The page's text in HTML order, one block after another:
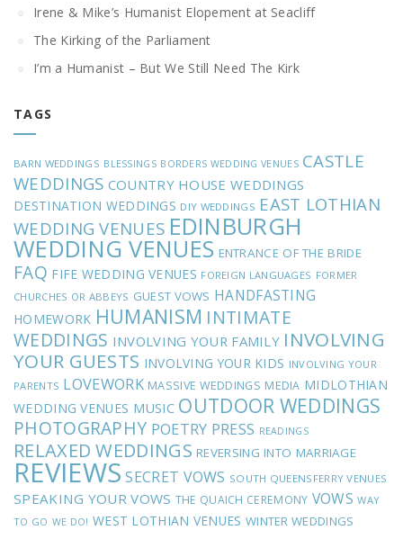
Irene & Mike’s Humanist Elopement at Seacliff
The Kirking of the Parliament
I’m a Humanist – But We Still Need The Kirk
TAGS
BARN WEDDINGS BLESSINGS BORDERS WEDDING VENUES CASTLE
WEDDINGS COUNTRY HOUSE WEDDINGS
DESTINATION WEDDINGS DIY WEDDINGS EAST LOTHIAN
WEDDING VENUES EDINBURGH
WEDDING VENUES ENTRANCE OF THE BRIDE
FAQ FIFE WEDDING VENUES FOREIGN LANGUAGES FORMER
CHURCHES OR ABBEYS GUEST VOWS HANDFASTING
HOMEWORK HUMANISM INTIMATE
WEDDINGS INVOLVING YOUR FAMILY INVOLVING
YOUR GUESTS INVOLVING YOUR KIDS INVOLVING YOUR
PARENTS LOVEWORK MASSIVE WEDDINGS MEDIA MIDLOTHIAN
WEDDING VENUES MUSIC OUTDOOR WEDDINGS
PHOTOGRAPHY POETRY PRESS READINGS
RELAXED WEDDINGS REVERSING INTO MARRIAGE
REVIEWS SECRET VOWS SOUTH QUEENSFERRY VENUES
SPEAKING YOUR VOWS THE QUAICH CEREMONY VOWS WAY
TO GO WE DO! WEST LOTHIAN VENUES WINTER WEDDINGS